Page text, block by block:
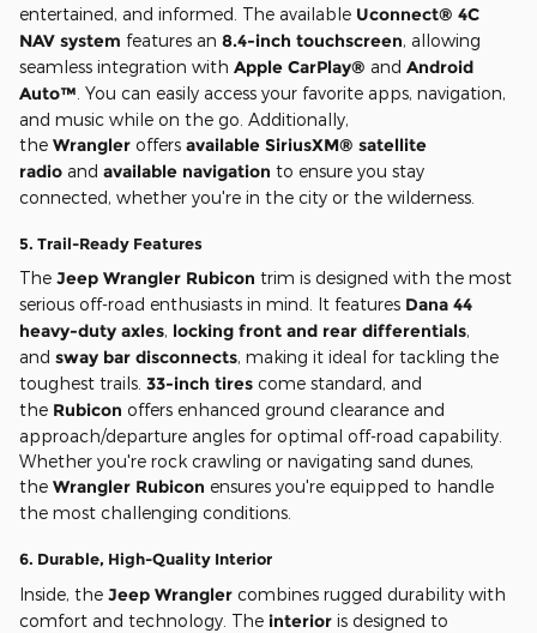
entertained, and informed. The available Uconnect® 4C
NAV system features an 8.4-inch touchscreen, allowing
seamless integration with Apple CarPlay® and Android
Auto™ . You can easily access your favorite apps, navigation,
and music while on the go. Additionally,
the Wrangler offers available SiriusXM® satellite
radio and available navigation to ensure you stay
connected, whether you're in the city or the wilderness.
5. Trail-Ready Features
The Jeep Wrangler Rubicon trim is designed with the most
serious off-road enthusiasts in mind. It features Dana 44
heavy-duty axles, locking front and rear differentials,
and sway bar disconnects, making it ideal for tackling the
toughest trails. 33-inch tires come standard, and
the Rubicon offers enhanced ground clearance and
approach/departure angles for optimal off-road capability.
Whether you're rock crawling or navigating sand dunes,
the Wrangler Rubicon ensures you're equipped to handle
the most challenging conditions.
6. Durable, High-Quality Interior
Inside, the Jeep Wrangler combines rugged durability with
comfort and technology. The interior is designed to